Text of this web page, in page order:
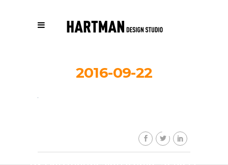
2016-09-22
ByHartmandesignstudio_3eb617